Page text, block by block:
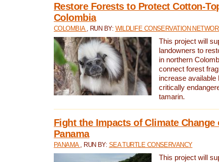
Restore Forests to Protect Cotton-
Colombia
COLOMBIA , RUN BY: WILDLIFE CONSERVATION
This project will
landowners to
in northern
connect forest
increase available
critically
tamarin.
Fight the Impacts of Climate Change
Panama
PANAMA , RUN BY: SEA TURTLE CONSERVANCY
This project will